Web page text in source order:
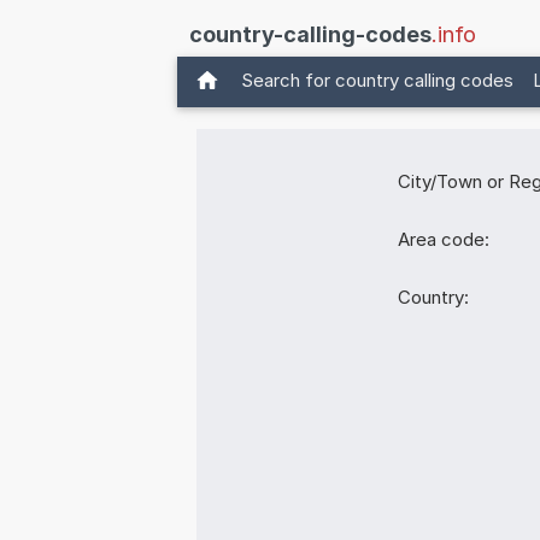
country-calling-codes.info
Search for country calling codes
City/Town or
Area code:
Country: